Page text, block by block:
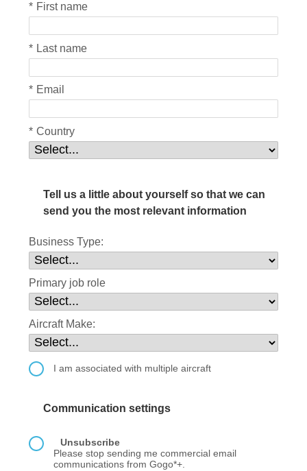
* First name
* Last name
* Email
* Country
Tell us a little about yourself so that we can
send you the most relevant information
Business Type:
Primary job role
Aircraft Make:
I am associated with multiple aircraft
Communication settings
Unsubscribe
Please stop sending me commercial email
communications from Gogo*+.